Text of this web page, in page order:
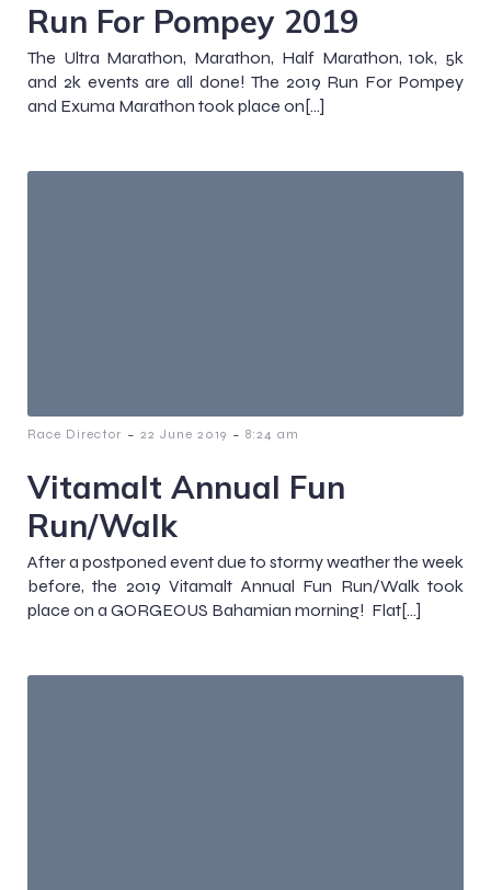
Run For Pompey 2019
The Ultra Marathon, Marathon, Half Marathon, 10k, 5k
and 2k events are all done! The 2019 Run For Pompey
and Exuma Marathon took place on[…]
Race Director - 22 June 2019 - 8:24 am
Vitamalt Annual Fun
Run/Walk
After a postponed event due to stormy weather the week
before, the 2019 Vitamalt Annual Fun Run/Walk took
place on a GORGEOUS Bahamian morning! Flat[…]